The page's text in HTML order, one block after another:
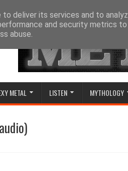
METAL LISTEN MYTHOLOGY
deliver its services and to
and security metrics
abuse.